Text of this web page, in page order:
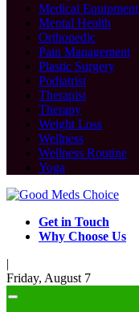
Medical Equipment
Mental Health
Orthopedic
Pain Management
Plastic Surgery
Podiatrist
Therapist
Therapy
Weight Loss
Wellness
Wellness Routine
Yoga
Get in Touch
Why Choose Us
|
Friday, August 7